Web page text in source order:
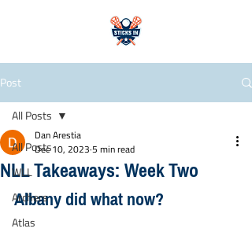
Post
All Posts
WLL
Archers
Atlas
All Posts
NLL Takeaways: Week Two
Dan Arestia
Dec 10, 2023 5 min read
Albany did what now?